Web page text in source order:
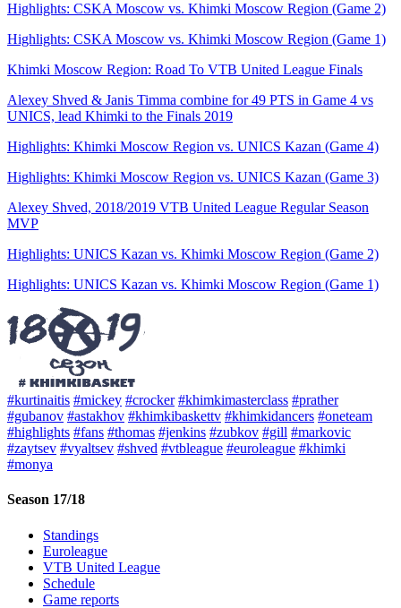
Highlights: CSKA Moscow vs. Khimki Moscow Region (Game 2)
Highlights: CSKA Moscow vs. Khimki Moscow Region (Game 1)
Khimki Moscow Region: Road To VTB United League Finals
Alexey Shved & Janis Timma combine for 49 PTS in Game 4 vs
UNICS, lead Khimki to the Finals 2019
Highlights: Khimki Moscow Region vs. UNICS Kazan (Game 4)
Highlights: Khimki Moscow Region vs. UNICS Kazan (Game 3)
Alexey Shved, 2018/2019 VTB United League Regular Season
MVP
Highlights: UNICS Kazan vs. Khimki Moscow Region (Game 2)
Highlights: UNICS Kazan vs. Khimki Moscow Region (Game 1)
#kurtinaitis #mickey #crocker #khimkimasterclass #prather
#gubanov #astakhov #khimkibaskettv #khimkidancers #oneteam
#highlights #fans #thomas #jenkins #zubkov #gill #markovic
#zaytsev #vyaltsev #shved #vtbleague #euroleague #khimki
#monya
Season 17/18
Standings
Euroleague
VTB United League
Schedule
Game reports